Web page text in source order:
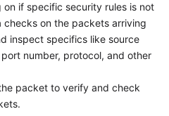
if specific security rules is not
checks on the packets arriving
inspect specifics like source
number, protocol, and other
packet to verify and check